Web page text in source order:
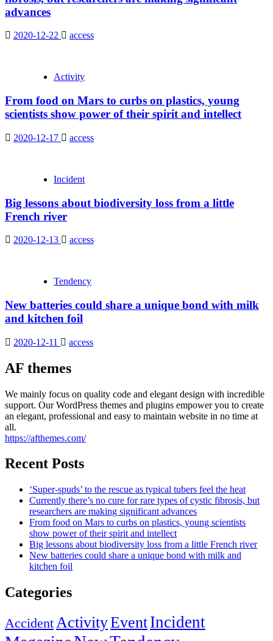
advances
2020-12-22 access
Activity
From food on Mars to curbs on plastics, young
scientists show power of their spirit and intellect
2020-12-17 access
Incident
Big lessons about biodiversity loss from a little
French river
2020-12-13 access
Tendency
New batteries could share a unique bond with milk
and kitchen foil
2020-12-11 access
AF themes
We mainly focus on quality code and elegant design with incredible
support. Our WordPress themes and plugins empower you to create
an elegant, professional and easy to maintain website in no time at
all.
https://afthemes.com/
Recent Posts
‘Super-spuds’ to the rescue as typical tubers feel the heat
Currently there’s no cure for rare types of cystic fibrosis, but
researchers are making significant advances
From food on Mars to curbs on plastics, young scientists
show power of their spirit and intellect
Big lessons about biodiversity loss from a little French river
New batteries could share a unique bond with milk and
kitchen foil
Categories
AccidentActivityEventIncident